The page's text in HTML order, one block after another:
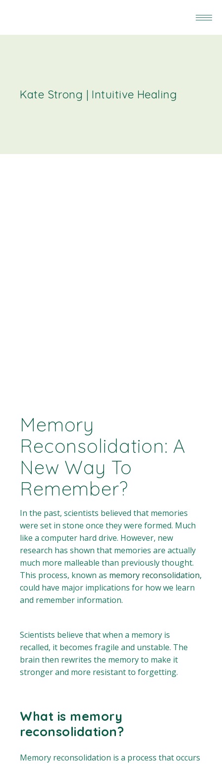
Kate Strong | Intuitive Healing
Memory
Reconsolidation: A
New Way To
Remember?
In the past, scientists believed that memories
were set in stone once they were formed. Much
like a computer hard drive. However, new
research has shown that memories are actually
much more malleable than previously thought.
This process, known as memory reconsolidation,
could have major implications for how we learn
and remember information.
Scientists believe that when a memory is
recalled, it becomes fragile and unstable. The
brain then rewrites the memory to make it
stronger and more resistant to forgetting.
What is memory
reconsolidation?
Memory reconsolidation is a process that occurs